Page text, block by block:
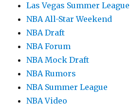
Las Vegas Summer League
NBA All-Star Weekend
NBA Draft
NBA Forum
NBA Mock Draft
NBA Rumors
NBA Summer League
NBA Video